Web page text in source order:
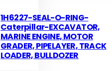
1H6227-SEAL-O-RING-
Caterpillar-EXCAVATOR,
MARINE ENGINE, MOTOR
GRADER, PIPELAYER, TRACK
LOADER, BULLDOZER